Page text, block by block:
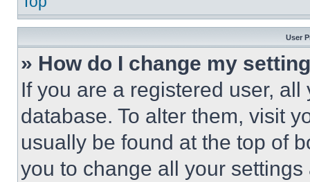
User
» How do I change my
If you are a registered user,
database. To alter them, visit
usually be found at the top of
you to change all your